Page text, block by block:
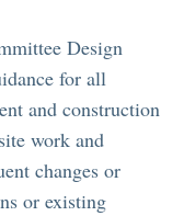
Design
for all
and construction
work and
changes or
or existing